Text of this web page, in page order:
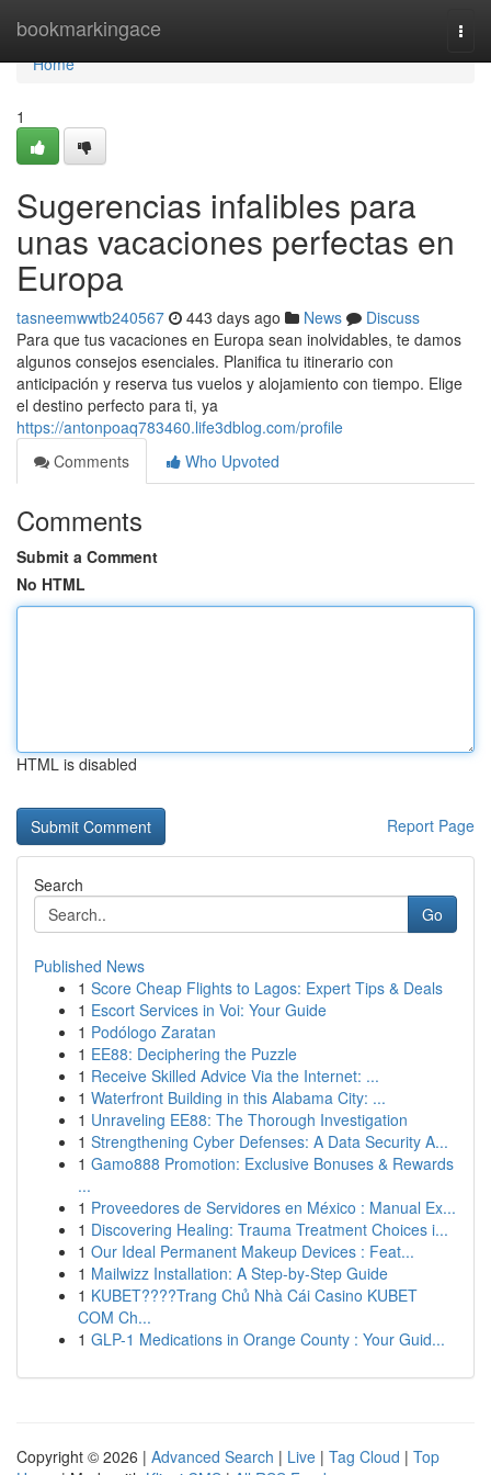
bookmarkingace
Home
Home
1
Sugerencias infalibles para
unas vacaciones perfectas en
Europa
tasneemwwtb240567 443 days ago News
Discuss
Para que tus vacaciones en Europa sean inolvidables, te damos
algunos consejos esenciales. Planifica tu itinerario con
anticipación y reserva tus vuelos y alojamiento con tiempo. Elige
el destino perfecto para ti, ya
https://antonpoaq783460.life3dblog.com/profile
Comments
Who Upvoted
Comments
Submit a Comment
No HTML
HTML is disabled
Report Page
Search
Go
Published News
1 Score Cheap Flights to Lagos: Expert Tips & Deals
1 Escort Services in Voi: Your Guide
1 Podólogo Zaratan
1 EE88: Deciphering the Puzzle
1 Receive Skilled Advice Via the Internet: ...
1 Waterfront Building in this Alabama City: ...
1 Unraveling EE88: The Thorough Investigation
1 Strengthening Cyber Defenses: A Data Security A...
1 Gamo888 Promotion: Exclusive Bonuses & Rewards
...
1 Proveedores de Servidores en México : Manual Ex...
1 Discovering Healing: Trauma Treatment Choices i...
1 Our Ideal Permanent Makeup Devices : Feat...
1 Mailwizz Installation: A Step-by-Step Guide
1 KUBET????️Trang Chủ Nhà Cái Casino KUBET
COM Ch...
1 GLP-1 Medications in Orange County : Your Guid...
Copyright © 2026 | Advanced Search | Live | Tag Cloud | Top